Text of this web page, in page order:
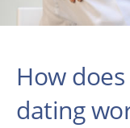
How
dating